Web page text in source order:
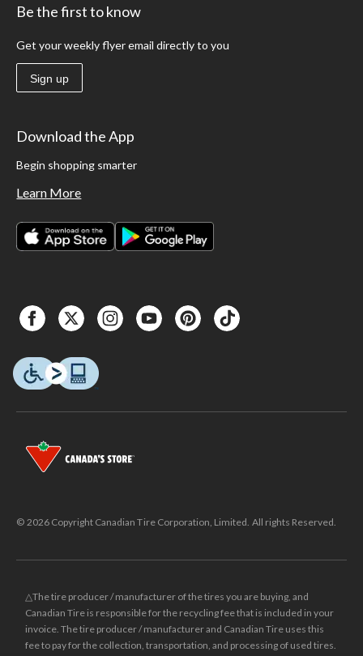
Be the first to know
Get your weekly flyer email directly to you
Sign up
Download the App
Begin shopping smarter
Learn More
© 2026 Copyright Canadian Tire Corporation, Limited. All rights Reserved.
△The tire producer / manufacturer of the tires you are buying, and
Canadian Tire is responsible for the recycling fee that is included in your
invoice. The tire producer / manufacturer and Canadian Tire uses this
fee to pay for the collection, transportation, and processing of used tires.